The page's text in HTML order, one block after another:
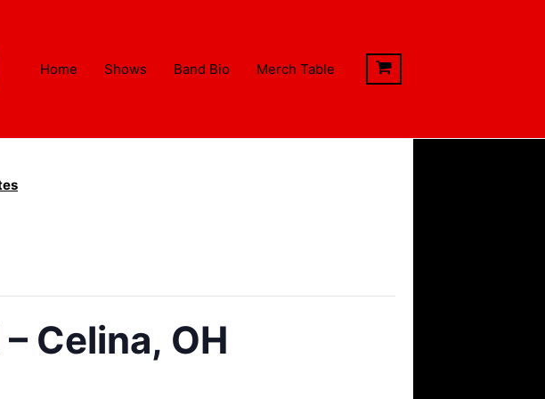
Home
Shows Band Bio Merch Table
Celina, OH